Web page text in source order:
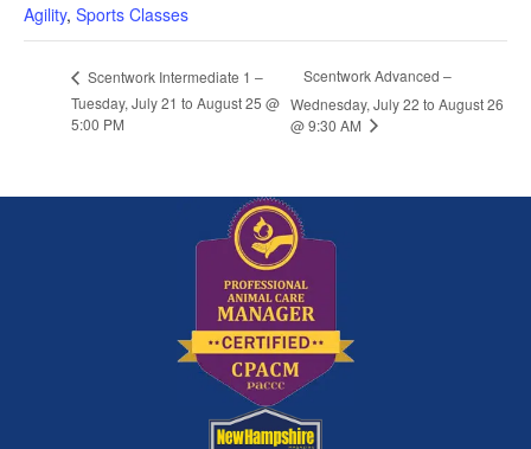
Agility, Sports Classes
Scentwork Intermediate 1 –
Tuesday, July 21 to August 25 @
5:00 PM
Scentwork Advanced –
Wednesday, July 22 to August 26
@ 9:30 AM